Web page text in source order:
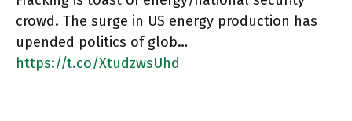
crowd. The surge in US energy production has
upended politics of glob…
https://t.co/XtudzwsUhd